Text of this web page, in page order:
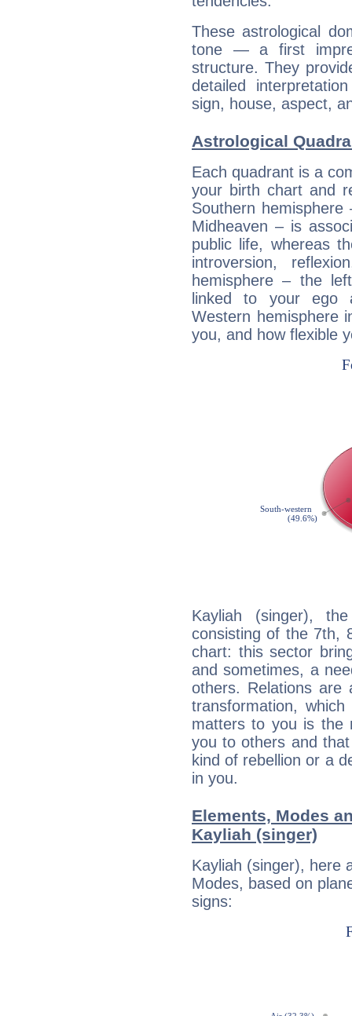
These astrological
tone — a first
structure. They
detailed
sign, house, aspect,
Astrological
Each quadrant is a
your birth chart and
Southern
Midheaven – is
public life, whereas
introversion,
hemisphere – the
linked to your ego
Western hemisphere
you, and how flexible
Kayliah (singer),
consisting of the 7th,
chart: this sector
and sometimes, a
others. Relations are
transformation,
matters to you is the
you to others and
kind of rebellion or a
in you.
Elements, Modes
Kayliah (singer)
Kayliah (singer), here
Modes, based on
signs: